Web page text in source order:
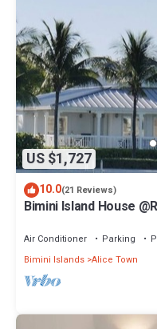
US $1,727
10.0(21 Reviews)
Bimini Island House
Air Conditioner Parking
Bimini Islands Alice Town